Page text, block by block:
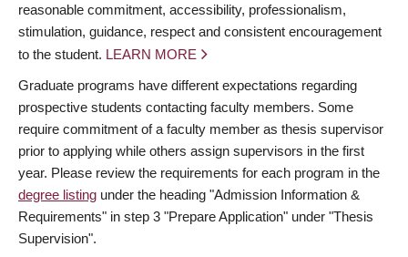
reasonable commitment, accessibility, professionalism,
stimulation, guidance, respect and consistent encouragement
to the student. LEARN MORE
Graduate programs have different expectations regarding
prospective students contacting faculty members. Some
require commitment of a faculty member as thesis supervisor
prior to applying while others assign supervisors in the first
year. Please review the requirements for each program in the
degree listing under the heading "Admission Information &
Requirements" in step 3 "Prepare Application" under "Thesis
Supervision".